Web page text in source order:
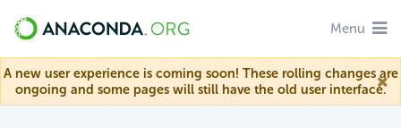
Menu
A new user experience is coming soon! These rolling changes are
ongoing and some pages will still have the old user interface.